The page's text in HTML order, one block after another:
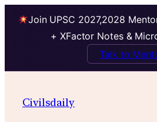
Join UPSC 2027,2028
+ XFactor Notes &
Talk to
contentCivilsdaily